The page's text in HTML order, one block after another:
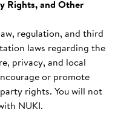
Rights, and Other
regulation, and third
laws regarding the
privacy, and local
or promote
rights. You will not
NUKI.